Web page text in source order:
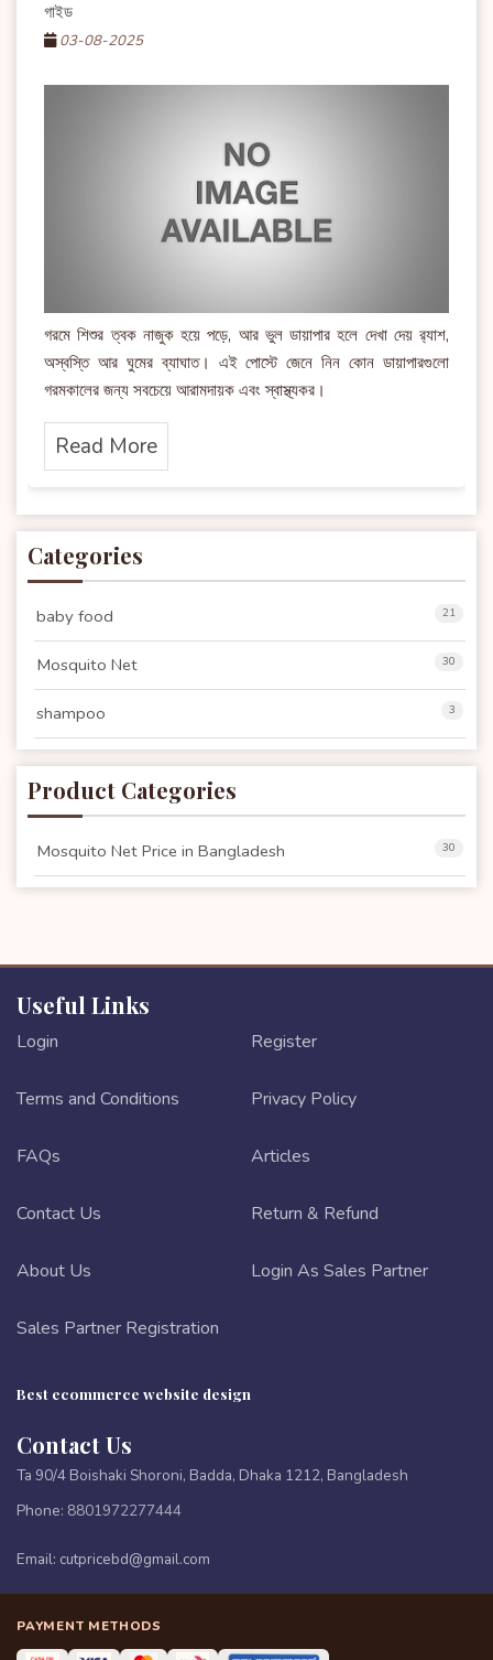
গাইড
03-08-2025
গরমে শিশুর ত্বক নাজুক হয়ে পড়ে, আর ভুল ডায়াপার হলে দেখা দেয় র‍্যাশ,
অস্বস্তি আর ঘুমের ব্যাঘাত। এই পোস্টে জেনে নিন কোন ডায়াপারগুলো
গরমকালের জন্য সবচেয়ে আরামদায়ক এবং স্বাস্থ্যকর।
Read More
Categories
baby food 21
Mosquito Net 30
shampoo 3
Product Categories
Mosquito Net Price in Bangladesh 30
Useful Links
Login Register
Terms and Conditions Privacy Policy
FAQs Articles
Contact Us Return & Refund
About Us Login As Sales Partner
Sales Partner Registration
Best ecommerce website design
Contact Us
Ta 90/4 Boishaki Shoroni, Badda, Dhaka 1212, Bangladesh
Phone: 8801972277444
Email: cutpricebd@gmail.com
PAYMENT METHODS